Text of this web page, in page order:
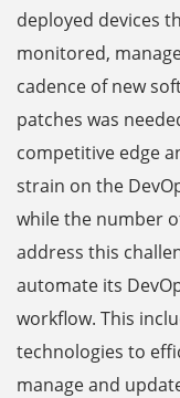
deployed devices
monitored,
cadence of new
patches was
competitive edge
strain on the
while the number
address this
automate its
workflow. This
technologies to
manage and